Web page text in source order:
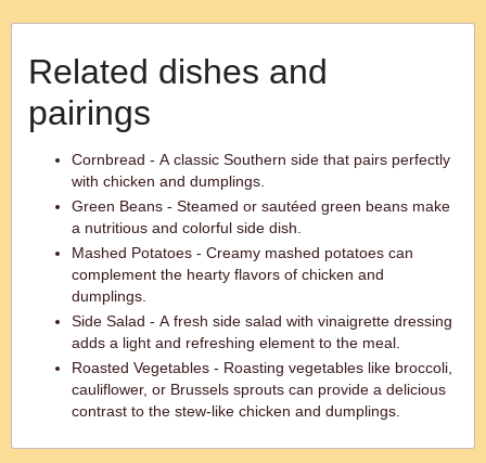
Related dishes and
pairings
Cornbread - A classic Southern side that pairs perfectly
with chicken and dumplings.
Green Beans - Steamed or sautéed green beans make
a nutritious and colorful side dish.
Mashed Potatoes - Creamy mashed potatoes can
complement the hearty flavors of chicken and
dumplings.
Side Salad - A fresh side salad with vinaigrette dressing
adds a light and refreshing element to the meal.
Roasted Vegetables - Roasting vegetables like broccoli,
cauliflower, or Brussels sprouts can provide a delicious
contrast to the stew-like chicken and dumplings.